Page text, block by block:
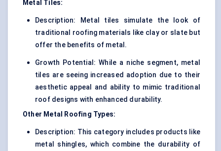
Metal Tiles:
Description: Metal tiles simulate the look of
traditional roofing materials like clay or slate but
offer the benefits of metal.
Growth Potential: While a niche segment, metal
tiles are seeing increased adoption due to their
aesthetic appeal and ability to mimic traditional
roof designs with enhanced durability.
Other Metal Roofing Types:
Description: This category includes products like
metal shingles, which combine the durability of